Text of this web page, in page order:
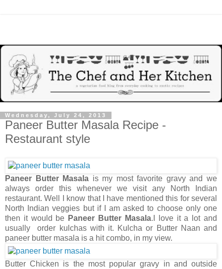
Wednesday, July 24, 2013
Paneer Butter Masala Recipe -
Restaurant style
Paneer Butter Masala is my most favorite gravy and we
always order this whenever we visit any North Indian
restaurant. Well I know that I have mentioned this for several
North Indian veggies but if I am asked to choose only one
then it would be Paneer Butter Masala.I love it a lot and
usually order kulchas with it. Kulcha or Butter Naan and
paneer butter masala is a hit combo, in my view.
Butter Chicken is the most popular gravy in and outside